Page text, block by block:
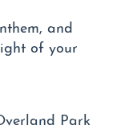
and
of your
Park